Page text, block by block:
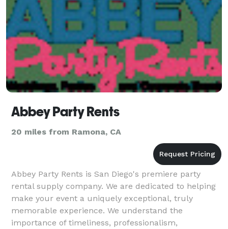
Abbey Party Rents
20 miles from Ramona, CA
Abbey Party Rents is San Diego's premiere party
rental supply company. We are dedicated to helping
make your event a uniquely exceptional, truly
memorable experience. We understand the
importance of timeliness, professionalism,